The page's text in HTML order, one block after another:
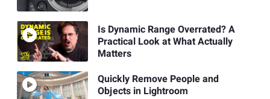
Is Dynamic Range Overrated? A
Practical Look at What Actually
Matters
Quickly Remove People and
Objects in Lightroom